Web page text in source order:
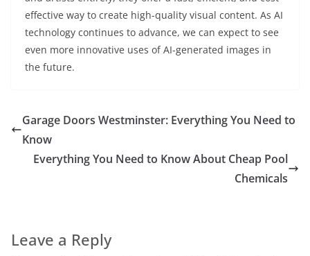
effective way to create high-quality visual content. As AI
technology continues to advance, we can expect to see
even more innovative uses of AI-generated images in
the future.
Garage Doors Westminster: Everything You Need to
Know
Everything You Need to Know About Cheap Pool
Chemicals
Leave a Reply